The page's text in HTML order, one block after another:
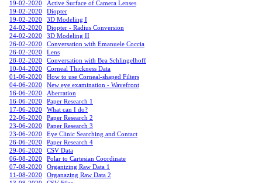
19-02-2020
Active Surface of Camera Lenses
19-02-2020
Diopter
19-02-2020
3D Modeling I
24-02-2020
Diopter - Radius Conversion
24-02-2020
3D Modeling II
26-02-2020
Conversation with Emanuele Coccia
26-02-2020
Lens
28-02-2020
Conversation with Bea Schlingelhoff
10-04-2020
Corneal Thickness Data
01-06-2020
How to use Corneal-shaped Filters
04-06-2020
New eye examination - Wavefront
16-06-2020
Aberration
16-06-2020
Paper Research 1
17-06-2020
What can I do?
22-06-2020
Paper Research 2
23-06-2020
Paper Research 3
23-06-2020
Eye Clinic Searching and Contact
26-06-2020
Paper Research 4
29-06-2020
CSV Data
06-08-2020
Polar to Cartesian Coordinate
07-08-2020
Organizing Raw Data 1
11-08-2020
Organazing Raw Data 2